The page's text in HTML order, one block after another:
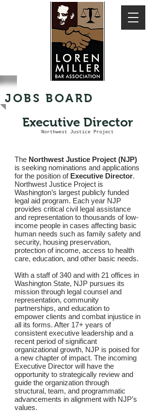
JOBS BOARD
Executive Director
Northwest Justice Project
The Northwest Justice Project (NJP)
is seeking nominations and applications
for the position of Executive Director.
Northwest Justice Project is
Washington’s largest publicly funded
legal aid program. Each year NJP
provides critical civil legal assistance
and representation to thousands of low-
income people in cases affecting basic
human needs such as family safety and
security, housing preservation,
protection of income, access to health
care, education, and other basic needs.
With a staff of 340 and with 21 offices in
Washington State, NJP pursues its
mission through legal counsel and
representation, community
partnerships, and education to
empower clients and combat injustice in
all its forms. After 17+ years of
consistent executive leadership and a
recent period of significant
organizational growth, NJP is poised for
a new chapter of impact. The incoming
Executive Director will have the
opportunity to strategically review and
guide the organization through
structural, team, and programmatic
advancements in alignment with NJP’s
values.